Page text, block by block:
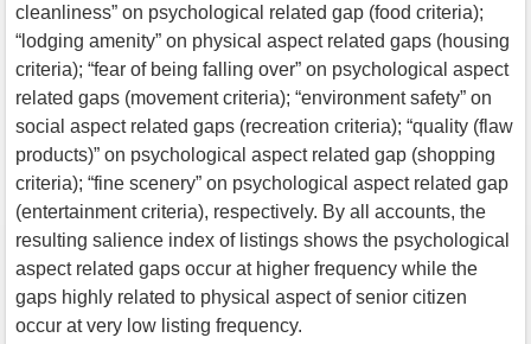
cleanliness” on psychological related gap (food criteria);
“lodging amenity” on physical aspect related gaps (housing
criteria); “fear of being falling over” on psychological aspect
related gaps (movement criteria); “environment safety” on
social aspect related gaps (recreation criteria); “quality (flaw
products)” on psychological aspect related gap (shopping
criteria); “fine scenery” on psychological aspect related gap
(entertainment criteria), respectively. By all accounts, the
resulting salience index of listings shows the psychological
aspect related gaps occur at higher frequency while the
gaps highly related to physical aspect of senior citizen
occur at very low listing frequency.